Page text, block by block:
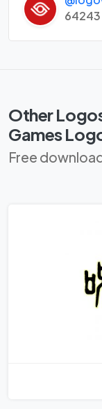
64243
Other
Games
Free